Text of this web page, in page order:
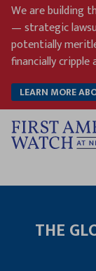
Skip
content
We are building
— strategic
potentially
financially
LEARN MORE
THE